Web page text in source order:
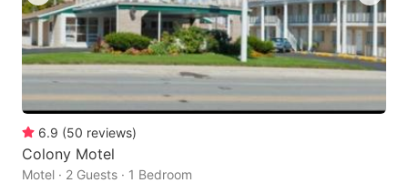
6.9 (50 reviews)
Colony Motel
Motel · 2 Guests · 1 Bedroom